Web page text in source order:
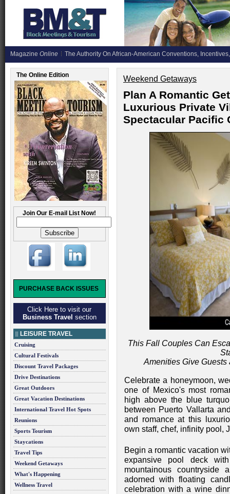
Magazine Online The Authority On African-American Conventions,
The Online Edition
Join Our E-mail List Now!
PURCHASE BACK ISSUES
Click Here to visit our
Business Travel section
LEISURE TRAVEL
Cruising
Cultural Festivals
Discount Travel Packages
Drive Destinations
Great Outdoors
Great Vacation Destinations
International Travel Hot Spots
Reunions
Sports Tourism
Staycations
Travel Tips
Weekend Getaways
What's Happening
Wellness Travel
Weekend Getaways
Plan A Romantic
Luxurious Private
Spectacular Pacific
This Fall Couples Can
Amenities Give
Celebrate a honeymoon,
one of Mexico's most
high above the blue
between Puerto Vallarta
and romance at this
own staff, chef, infinity pool,
Begin a romantic vacation
expansive pool deck
mountainous
adorned with floating
celebration with a wine